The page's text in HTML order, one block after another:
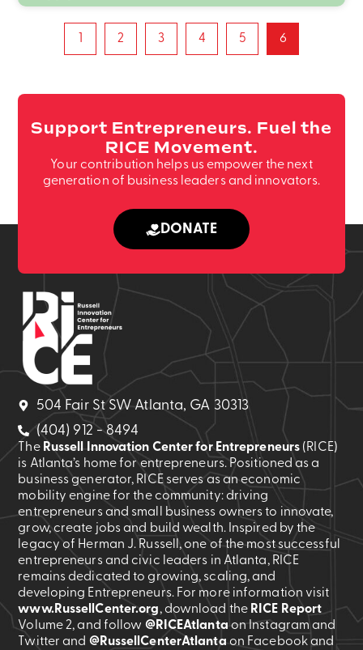
2 3 4 5 6
Support Entrepreneurs. Fuel the
RICE Movement.
Your contribution helps us empower the next
generation of business leaders and innovators.
DONATE
504 Fair St SW Atlanta, GA 30313
(404) 912 - 8494
The Russell Innovation Center for Entrepreneurs (RICE)
is Atlanta’s home for entrepreneurs. Positioned as a
business generator, RICE serves as an economic
mobility engine for the community: driving
entrepreneurs and small business owners to innovate,
grow, create jobs and build wealth. Inspired by the
legacy of Herman J. Russell, one of the most successful
entrepreneurs and civic leaders in Atlanta, RICE
remains dedicated to growing, scaling, and
developing Entrepreneurs. For more information visit
www.RussellCenter.org, download the RICE Report
Volume 2, and follow @RICEAtlantaon Instagram and
Twitter and @RussellCenterAtlantaon Facebook and